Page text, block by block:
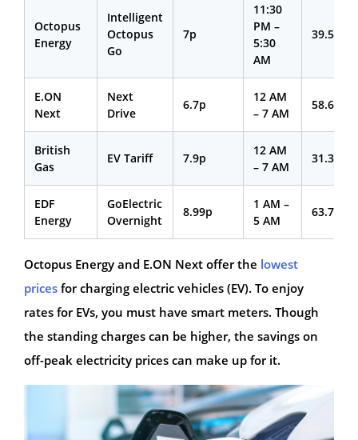
Octopus
Energy
Intelligent
Octopus
Go
7p
11:30
PM –
5:30
AM
39.53p
E.ON
Next
Next
Drive
6.7p
12 AM
– 7 AM
58.68p
British
Gas
EV Tariff 7.9p
12 AM
– 7 AM
31.36p
EDF
Energy
GoElectric
Overnight
8.99p
1 AM –
5 AM
63.72p
Octopus Energy and E.ON Next offer the lowest
prices for charging electric vehicles (EV). To enjoy
rates for EVs, you must have smart meters. Though
the standing charges can be higher, the savings on
off-peak electricity prices can make up for it.